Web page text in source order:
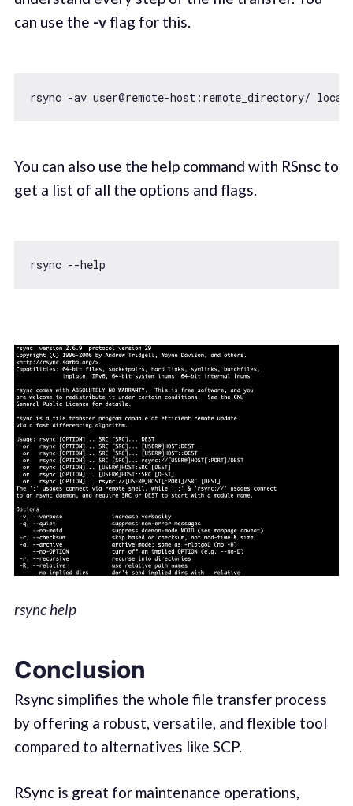
can use the -vflag for this.
You can also use the help command with RSnsc to
get a list of all the options and flags.
rsync help
Conclusion
Rsync simplifies the whole file transfer process
by offering a robust, versatile, and flexible tool
compared to alternatives like SCP.
RSync is great for maintenance operations,